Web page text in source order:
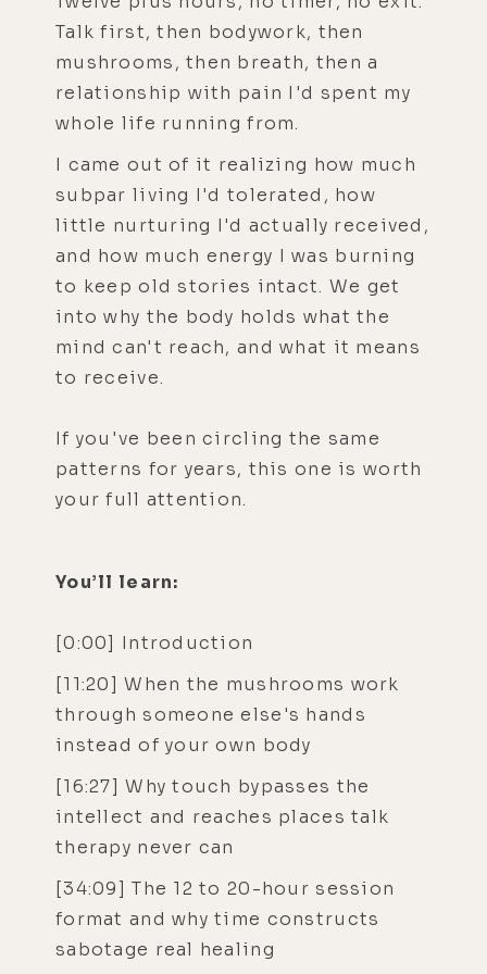
Talk first, then bodywork, then
mushrooms, then breath, then a
relationship with pain I'd spent my
whole life running from.
I came out of it realizing how much
subpar living I'd tolerated, how
little nurturing I'd actually received,
and how much energy I was burning
to keep old stories intact. We get
into why the body holds what the
mind can't reach, and what it means
to receive.
If you've been circling the same
patterns for years, this one is worth
your full attention.
You’ll learn:
[0:00] Introduction
[11:20] When the mushrooms work
through someone else's hands
instead of your own body
[16:27] Why touch bypasses the
intellect and reaches places talk
therapy never can
[34:09] The 12 to 20-hour session
format and why time constructs
sabotage real healing